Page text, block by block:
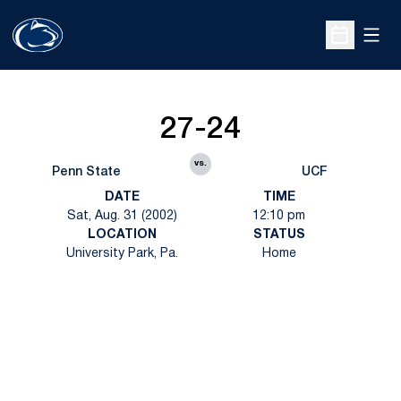
Open
Penn State
27-24
vs.
UCF
DATE
Sat, Aug. 31 (2002)
TIME
12:10 pm
LOCATION
University Park, Pa.
STATUS
Home